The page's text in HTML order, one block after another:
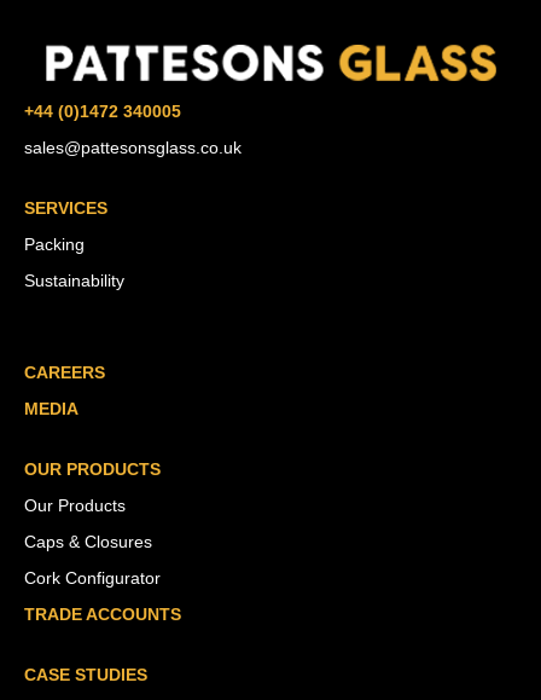
+44 (0)1472 340005
sales@pattesonsglass.co.uk
SERVICES
Packing
Sustainability
CAREERS
MEDIA
OUR PRODUCTS
Our Products
Caps & Closures
Cork Configurator
TRADE ACCOUNTS
CASE STUDIES